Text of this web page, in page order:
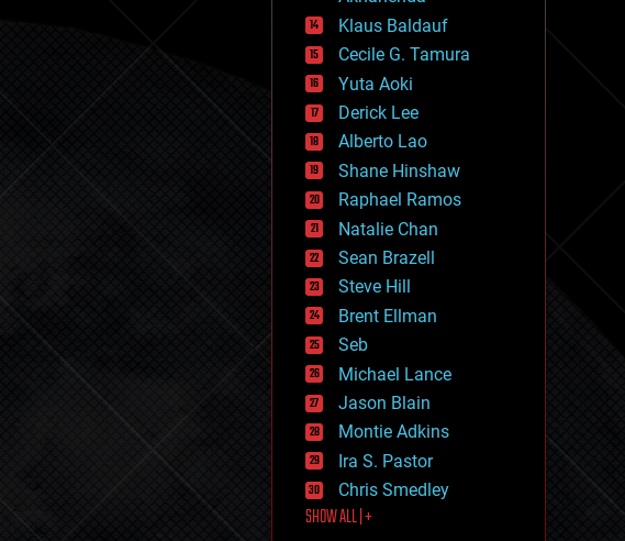
general relativity
genetics
geoengineering
geography
geology
geopolitics
governance
government
gravity
habitats
hacking
hardware
health
holograms
homo sapiens
human trajectories
humor
information science
innovation
internet
journalism
law
law enforcement
lifeboat
Klaus Baldauf
Cecile G. Tamura
Yuta Aoki
Derick Lee
Alberto Lao
Shane Hinshaw
Raphael Ramos
Natalie Chan
Sean Brazell
Steve Hill
Brent Ellman
Seb
Michael Lance
Jason Blain
Montie Adkins
Ira S. Pastor
Chris Smedley
SHOW ALL | +